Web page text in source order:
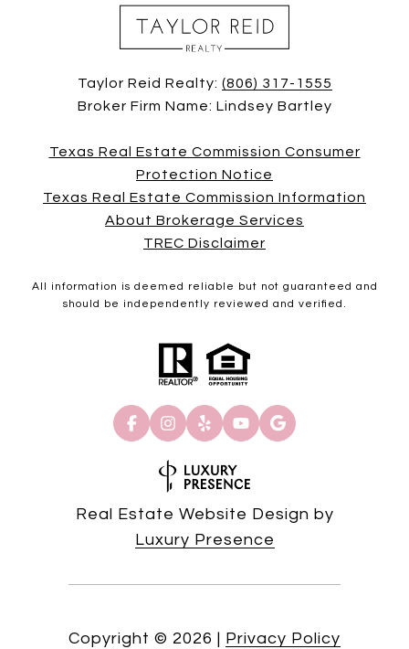
Taylor Reid Realty: (806) 317-1555
Broker Firm Name: Lindsey Bartley
Texas Real Estate Commission Consumer
Protection Notice
Texas Real Estate Commission Information
About Brokerage Services
TREC Disclaimer
All information is deemed reliable but not guaranteed and
should be independently reviewed and verified.
Real Estate Website Design by
Luxury Presence
Copyright © 2026 | Privacy Policy